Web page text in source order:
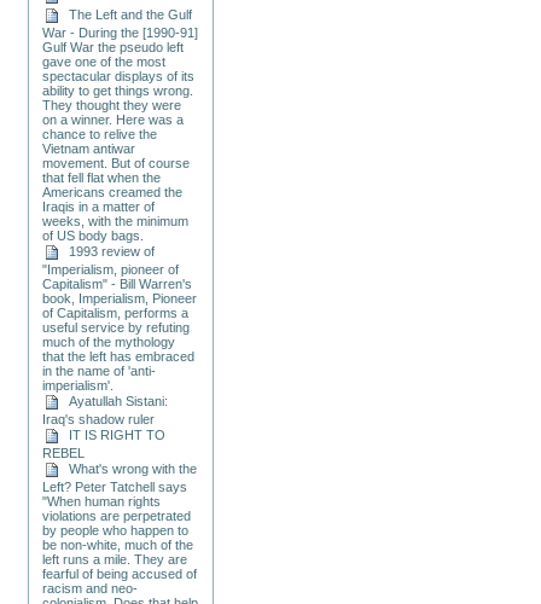
The Left and the Gulf
War - During the [1990-91]
Gulf War the pseudo left
gave one of the most
spectacular displays of its
ability to get things wrong.
They thought they were
on a winner. Here was a
chance to relive the
Vietnam antiwar
movement. But of course
that fell flat when the
Americans creamed the
Iraqis in a matter of
weeks, with the minimum
of US body bags.
1993 review of
"Imperialism, pioneer of
Capitalism" - Bill Warren's
book, Imperialism, Pioneer
of Capitalism, performs a
useful service by refuting
much of the mythology
that the left has embraced
in the name of 'anti-
imperialism'.
Ayatullah Sistani:
Iraq's shadow ruler
IT IS RIGHT TO
REBEL
What's wrong with the
Left? Peter Tatchell says
"When human rights
violations are perpetrated
by people who happen to
be non-white, much of the
left runs a mile. They are
fearful of being accused of
racism and neo-